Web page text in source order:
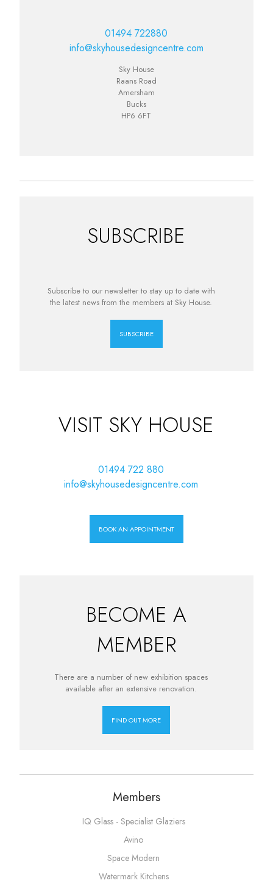
01494 722880
info@skyhousedesigncentre.com
Sky House
Raans Road
Amersham
Bucks
HP6 6FT
SUBSCRIBE
Subscribe to our newsletter to stay up to date with
the latest news from the members at Sky House.
SUBSCRIBE
VISIT SKY HOUSE
01494 722 880
info@skyhousedesigncentre.com
BOOK AN APPOINTMENT
BECOME A
MEMBER
There are a number of new exhibition spaces
available after an extensive renovation.
FIND OUT MORE
Members
IQ Glass - Specialist Glaziers
Avino
Space Modern
Watermark Kitchens